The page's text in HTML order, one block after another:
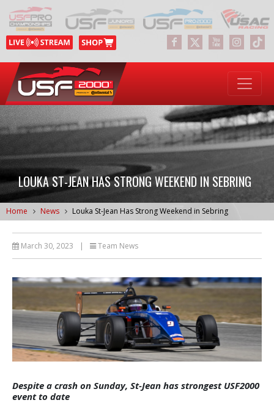
LOUKA ST-JEAN HAS STRONG WEEKEND IN SEBRING
Home News Louka St-Jean Has Strong Weekend in Sebring
March 30, 2023 | Team News
Despite a crash on Sunday, St-Jean has strongest USF2000
event to date